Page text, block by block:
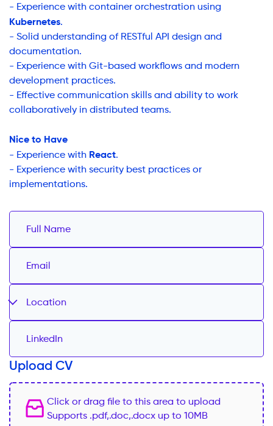
- Experience with container orchestration using
Kubernetes.
- Solid understanding of RESTful API design and
documentation.
- Experience with Git-based workflows and modern
development practices.
- Effective communication skills and ability to work
collaboratively in distributed teams.
Nice to Have
- Experience with React.
- Experience with security best practices or
implementations.
Location
Upload CV
Click or drag file to this area to upload
Supports .pdf,.doc,.docx up to 10MB